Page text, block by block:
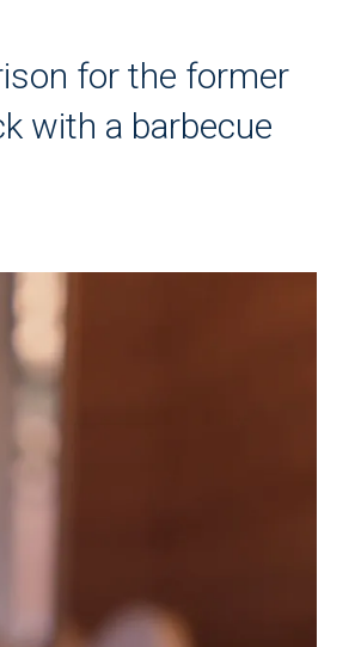
for the former
with a barbecue